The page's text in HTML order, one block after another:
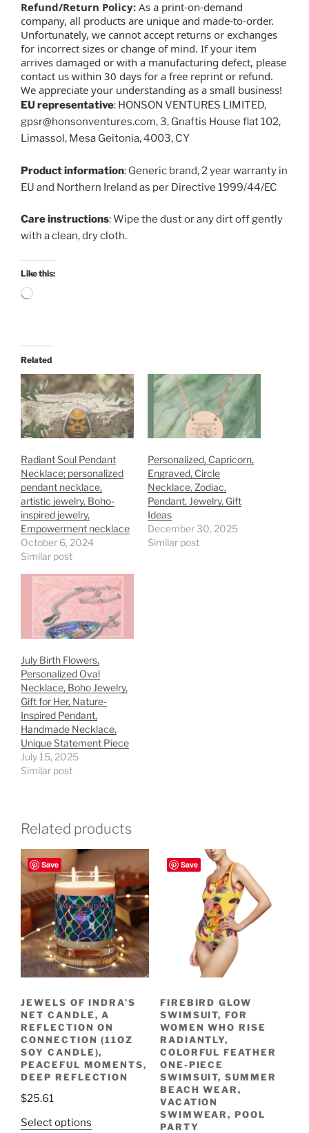
Refund/Return Policy: As a print-on-demand
company, all products are unique and made-to-order.
Unfortunately, we cannot accept returns or exchanges
for incorrect sizes or change of mind. If your item
arrives damaged or with a manufacturing defect, please
contact us within 30 days for a free reprint or refund.
We appreciate your understanding as a small business!
EU representative: HONSON VENTURES LIMITED,
gpsr@honsonventures.com, 3, Gnaftis House flat 102,
Limassol, Mesa Geitonia, 4003, CY
Product information: Generic brand, 2 year warranty in
EU and Northern Ireland as per Directive 1999/44/EC
Care instructions: Wipe the dust or any dirt off gently
with a clean, dry cloth.
Like this:
Loading…
Related
Radiant Soul Pendant
Necklace; personalized
pendant necklace,
artistic jewelry, Boho-
inspired jewelry,
Empowerment necklace
October 6, 2024
Similar post
Personalized, Capricorn,
Engraved, Circle
Necklace, Zodiac,
Pendant, Jewelry, Gift
Ideas
December 30, 2025
Similar post
July Birth Flowers,
Personalized Oval
Necklace, Boho Jewelry,
Gift for Her, Nature-
Inspired Pendant,
Handmade Necklace,
Unique Statement Piece
July 15, 2025
Similar post
Related products
Save
JEWELS OF INDRA’S
NET CANDLE, A
REFLECTION ON
CONNECTION (11OZ
SOY CANDLE),
PEACEFUL MOMENTS,
DEEP REFLECTION
$25.61
Select options
Save
FIREBIRD GLOW
SWIMSUIT, FOR
WOMEN WHO RISE
RADIANTLY,
COLORFUL FEATHER
ONE-PIECE
SWIMSUIT, SUMMER
BEACH WEAR,
VACATION
SWIMWEAR, POOL
PARTY